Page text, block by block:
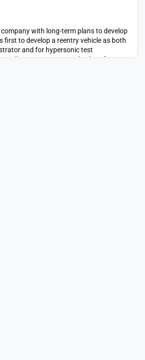
company with long-term plans to develop
first to develop a reentry vehicle as both
and for hypersonic test
Radian Aerospace unveils plans for